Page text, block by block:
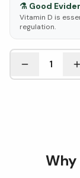
⚗️ Good
Vitamin D is
regulation.
See Research
1
Why